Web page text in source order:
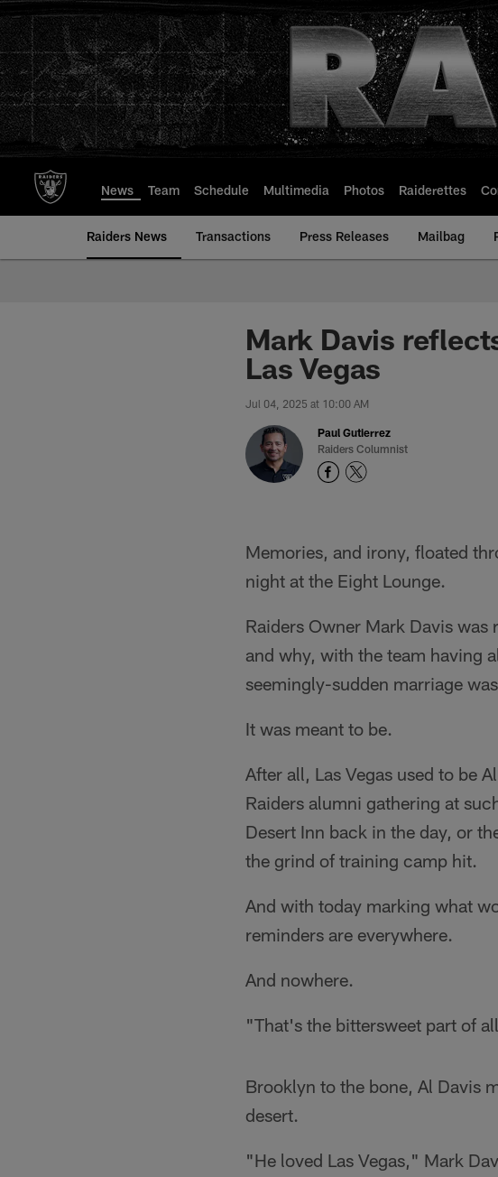
to
main
content
News Team Schedule Multimedia Photos Raiderettes
Raiders News Transactions Press Releases Mailbag
Mark Davis
Las Vegas
Jul 04, 2025 at 10:00 AM
Paul Gutierrez
Raiders Columnist
Memories, and irony, floated
night at the Eight Lounge.
Raiders Owner Mark Davis
and why, with the team having
seemingly-sudden marriage
It was meant to be.
After all, Las Vegas used to be
Raiders alumni gathering at
Desert Inn back in the day, or
the grind of training camp hit.
And with today marking what
reminders are everywhere.
And nowhere.
"That's the bittersweet part of
Brooklyn to the bone, Al Davis
desert.
"He loved Las Vegas," Mark